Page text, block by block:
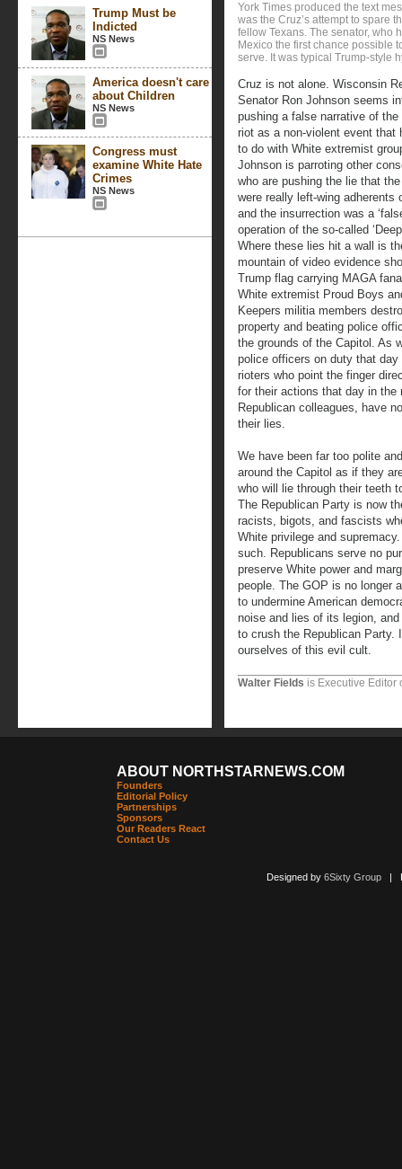
Trump Must be
Indicted
NS News
America doesn't care
about Children
NS News
Congress must
examine White Hate
Crimes
NS News
York Times produced the text
was the Cruz’s attempt to spare
fellow Texans. The senator, who
Mexico the first chance possible
serve. It was typical Trump-style
Cruz is not alone. Wisconsin
Senator Ron Johnson seems
pushing a false narrative of the
riot as a non-violent event that
to do with White extremist
Johnson is parroting other
who are pushing the lie that
were really left-wing adherents
and the insurrection was a
operation of the so-called
Where these lies hit a wall is
mountain of video evidence
Trump flag carrying MAGA
White extremist Proud Boys
Keepers militia members
property and beating police
the grounds of the Capitol. As
police officers on duty that
rioters who point the finger
for their actions that day in the
Republican colleagues, have
their lies.
We have been far too polite
around the Capitol as if they
who will lie through their teeth
The Republican Party is now
racists, bigots, and fascists
White privilege and
such. Republicans serve no
preserve White power and
people. The GOP is no longer
to undermine American
noise and lies of its legion,
to crush the Republican
ourselves of this evil cult.
Walter Fields is Executive Editor
ABOUT NORTHSTARNEWS.COM
Founders
Editorial Policy
Partnerships
Sponsors
Our Readers React
Contact Us
Designed by 6Sixty Group|